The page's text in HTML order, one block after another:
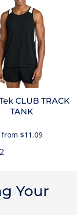
CLUB TRACK
TANK
from $11.09
Your